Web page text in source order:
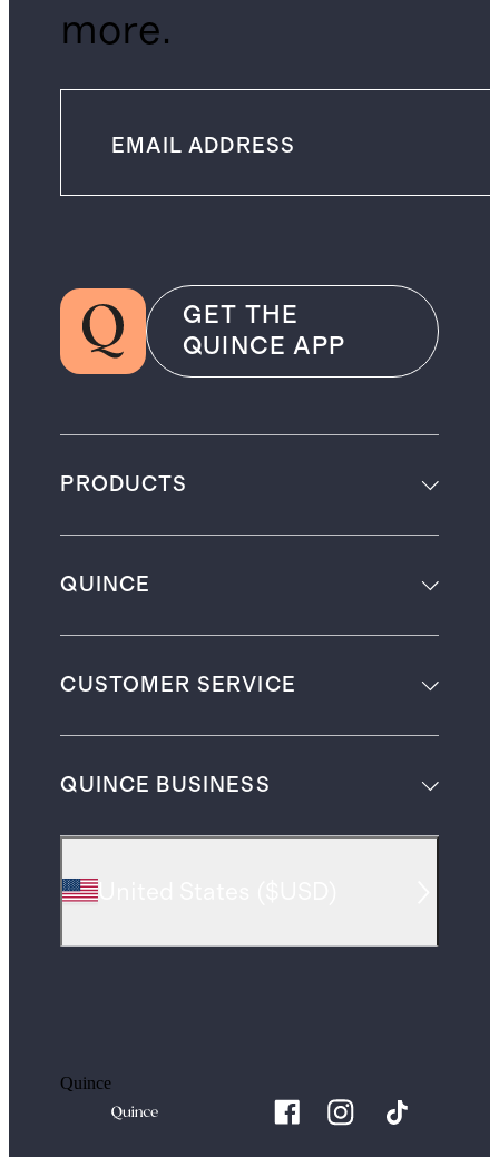
more.
GET THE
QUINCE APP
PRODUCTS
QUINCE
CUSTOMER SERVICE
QUINCE BUSINESS
Quince